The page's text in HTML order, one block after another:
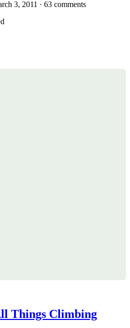
3, 2011 · 63 comments
Things Climbing